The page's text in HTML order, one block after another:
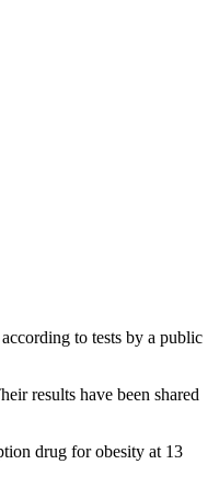
to tests by a public
results have been shared
drug for obesity at 13